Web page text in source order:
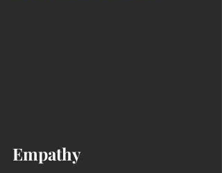
Empathy